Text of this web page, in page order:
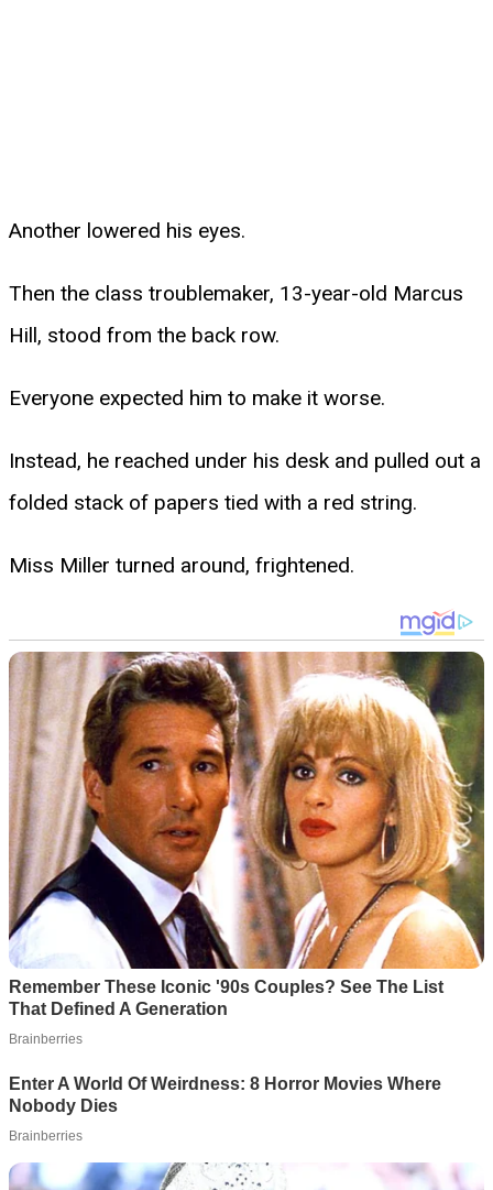
Another lowered his eyes.
Then the class troublemaker, 13-year-old Marcus
Hill, stood from the back row.
Everyone expected him to make it worse.
Instead, he reached under his desk and pulled out a
folded stack of papers tied with a red string.
Miss Miller turned around, frightened.